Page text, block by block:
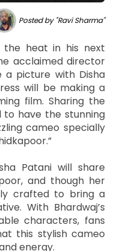
Posted by "Ravi Sharma"
the heat in his next
acclaimed director
picture with Disha
will be making a
film. Sharing the
to have the stunning
cameo specially
Patani will share
and though her
crafted to bring a
With Bhardwaj’s
characters, fans
this stylish cameo
energy.